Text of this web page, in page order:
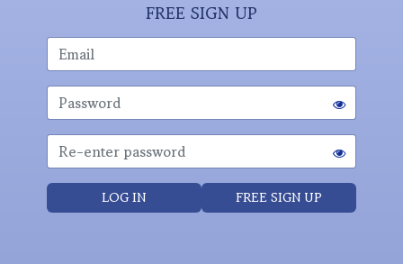
FREE SIGN UP
LOG IN FREE SIGN UP